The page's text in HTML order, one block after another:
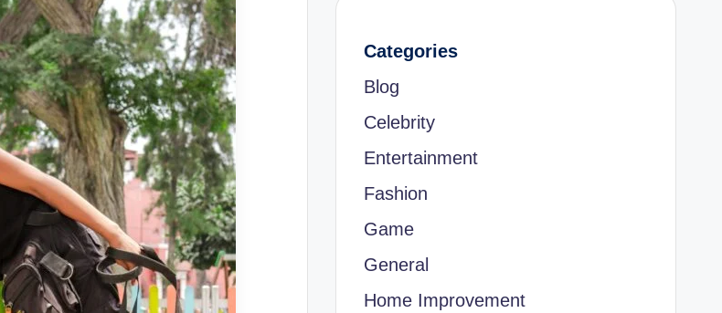
Categories
Blog
Celebrity
Entertainment
Fashion
Game
General
Home Improvement